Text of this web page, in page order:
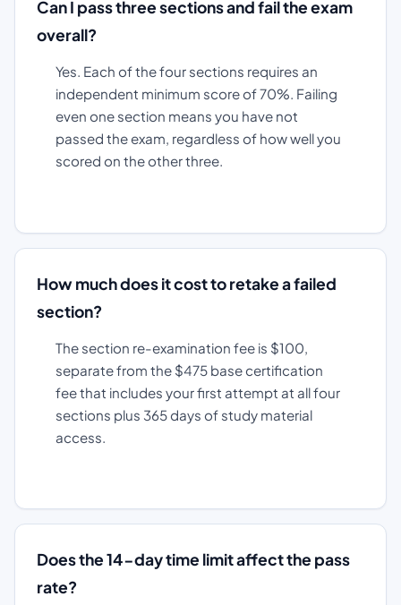
Can I pass three sections and fail the exam
overall?
Yes. Each of the four sections requires an
independent minimum score of 70%. Failing
even one section means you have not
passed the exam, regardless of how well you
scored on the other three.
How much does it cost to retake a failed
section?
The section re-examination fee is $100,
separate from the $475 base certification
fee that includes your first attempt at all four
sections plus 365 days of study material
access.
Does the 14-day time limit affect the pass
rate?